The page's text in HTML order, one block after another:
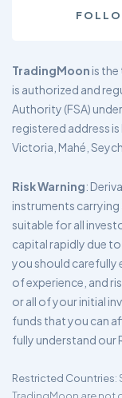
TradingMoon is
is authorized and
Authority (FSA)
registered address
Victoria, Mahé,
Risk Warning:
instruments carrying
suitable for all
capital rapidly due
you should carefully
of experience, and
or all of your initial
funds that you can
fully understand our
Restricted Countries: